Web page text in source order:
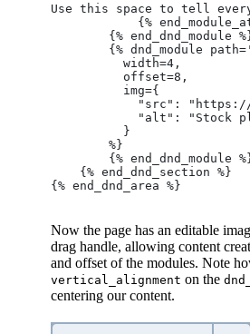
Use this space to tell
{%
{% end_dnd_module
{% dnd_module
          width=4,
          offset=8,
          img={
"src":
"alt": "Stock
          }
        %}
{% end_dnd_module
    {% end_dnd_section %}
{% end_dnd_area %}
Now the page has an editable
drag handle, allowing content
and offset of the modules. Note
vertical_alignment on the
centering our content.